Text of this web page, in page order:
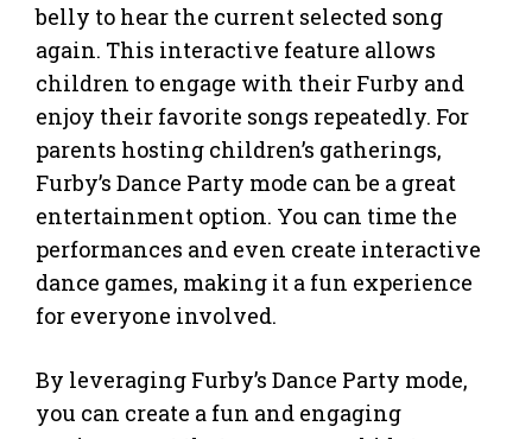
belly to hear the current selected song
again. This interactive feature allows
children to engage with their Furby and
enjoy their favorite songs repeatedly. For
parents hosting children’s gatherings,
Furby’s Dance Party mode can be a great
entertainment option. You can time the
performances and even create interactive
dance games, making it a fun experience
for everyone involved.
By leveraging Furby’s Dance Party mode,
you can create a fun and engaging